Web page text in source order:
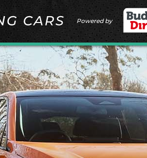
Powered by